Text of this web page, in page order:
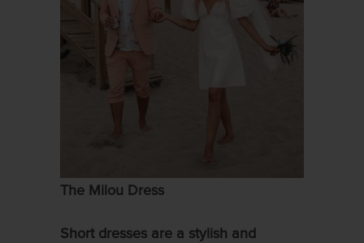
The Milou Dress
Short dresses are a stylish and